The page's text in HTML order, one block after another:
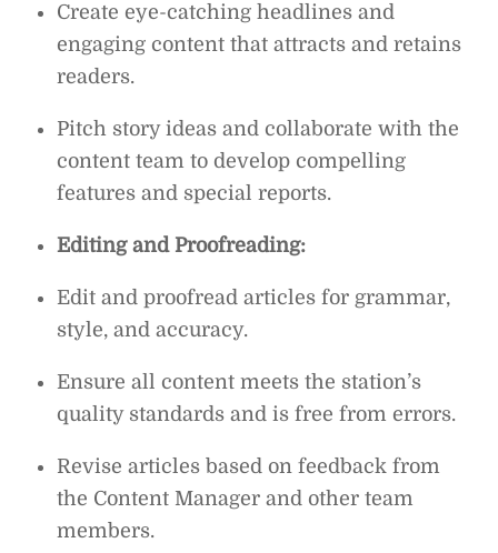
Create eye-catching headlines and
engaging content that attracts and retains
readers.
Pitch story ideas and collaborate with the
content team to develop compelling
features and special reports.
Editing and Proofreading:
Edit and proofread articles for grammar,
style, and accuracy.
Ensure all content meets the station’s
quality standards and is free from errors.
Revise articles based on feedback from
the Content Manager and other team
members.